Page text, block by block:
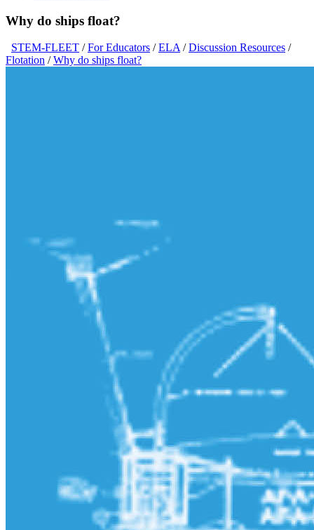
Why do ships float?
STEM-FLEET /For Educators /ELA/Discussion Resources /
Flotation /Why do ships float?